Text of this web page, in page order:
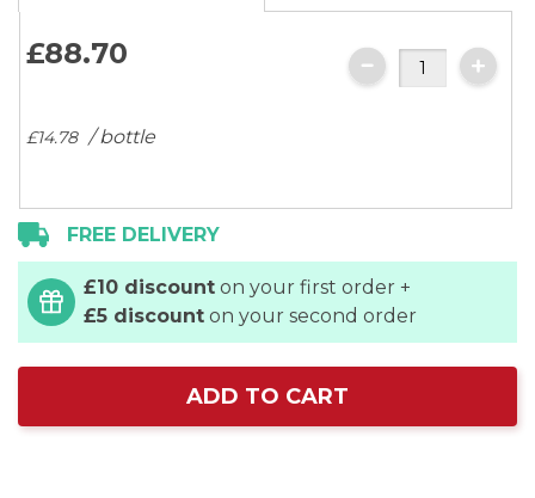
of
the
images
£88.70
£14.78 / bottle
FREE DELIVERY
£10 discount on your first order +
£5 discount on your second order
ADD TO CART